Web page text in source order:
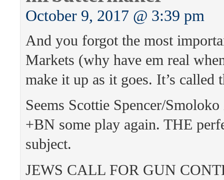
October 9, 2017 @ 3:39 pm
And you forgot the most
Markets (why have em real
make it up as it goes. It’s called
Seems Scottie Spencer/
+BN some play again. THE
subject.
JEWS CALL FOR GUN